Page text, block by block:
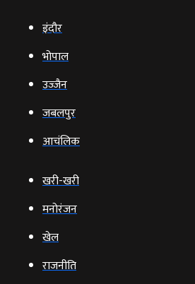
इंदौर
भोपाल
उज्‍जैन
जबलपुर
आचंलिक
खरी-खरी
मनोरंजन
खेल
राजनीति